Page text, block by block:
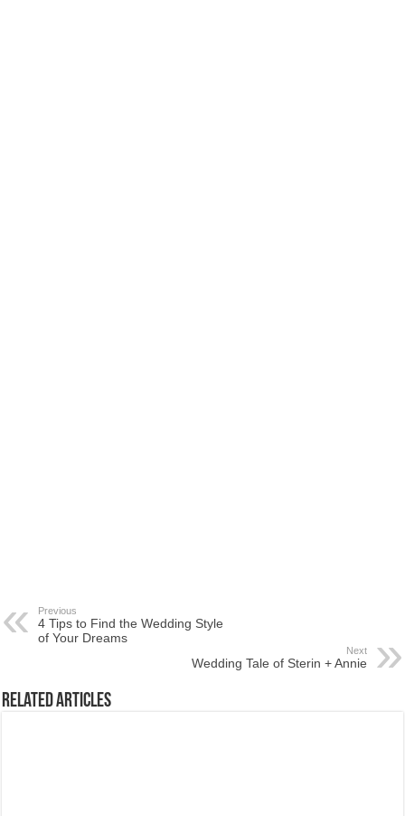
Previous
4 Tips to Find the Wedding Style
of Your Dreams
Next
Wedding Tale of Sterin + Annie
Related Articles